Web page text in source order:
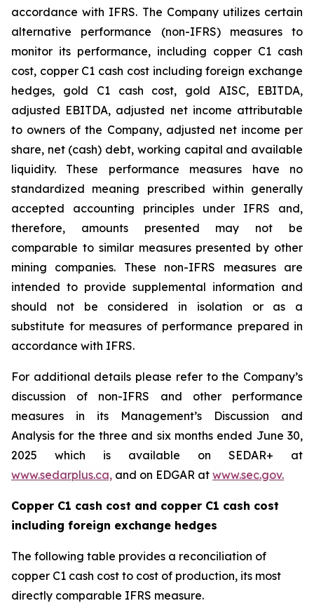
accordance with IFRS. The Company utilizes certain
alternative performance (non-IFRS) measures to
monitor its performance, including copper C1 cash
cost, copper C1 cash cost including foreign exchange
hedges, gold C1 cash cost, gold AISC, EBITDA,
adjusted EBITDA, adjusted net income attributable
to owners of the Company, adjusted net income per
share, net (cash) debt, working capital and available
liquidity. These performance measures have no
standardized meaning prescribed within generally
accepted accounting principles under IFRS and,
therefore, amounts presented may not be
comparable to similar measures presented by other
mining companies. These non-IFRS measures are
intended to provide supplemental information and
should not be considered in isolation or as a
substitute for measures of performance prepared in
accordance with IFRS.
For additional details please refer to the Company’s
discussion of non-IFRS and other performance
measures in its Management’s Discussion and
Analysis for the three and six months ended June 30,
2025 which is available on SEDAR+ at
www.sedarplus.ca, and on EDGAR at www.sec.gov.
Copper C1 cash cost and copper C1 cash cost
including foreign exchange hedges
The following table provides a reconciliation of
copper C1 cash cost to cost of production, its most
directly comparable IFRS measure.